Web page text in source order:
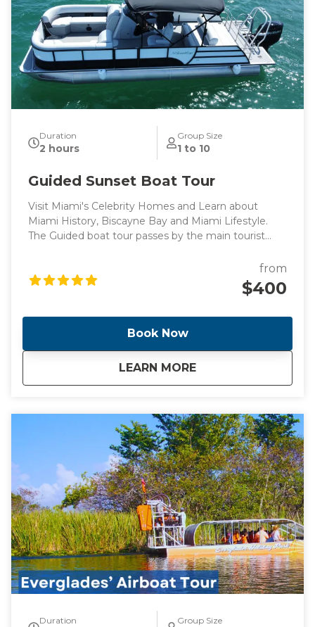
Duration
2 hours
Group Size
1 to 10
Guided Sunset Boat Tour
Visit Miami's Celebrity Homes and Learn about
Miami History, Biscayne Bay and Miami Lifestyle.
The Guided boat tour passes by the main tourist
perfect for those looking for a peaceful boat ride
surrounded by knowledge.
from
$400
Book Now
LEARN MORE
aboutGuided Sunset
Duration Group Size